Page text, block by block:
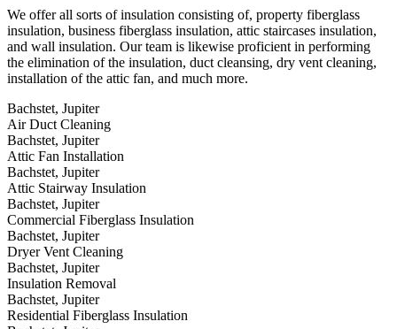
We offer all sorts of insulation consisting of, property fiberglass
insulation, business fiberglass insulation, attic staircases insulation,
and wall insulation. Our team is likewise proficient in performing
the elimination of the insulation, duct cleansing, dry vent cleaning,
installation of the attic fan, and much more.
Bachstet, Jupiter
Air Duct Cleaning
Bachstet, Jupiter
Attic Fan Installation
Bachstet, Jupiter
Attic Stairway Insulation
Bachstet, Jupiter
Commercial Fiberglass Insulation
Bachstet, Jupiter
Dryer Vent Cleaning
Bachstet, Jupiter
Insulation Removal
Bachstet, Jupiter
Residential Fiberglass Insulation